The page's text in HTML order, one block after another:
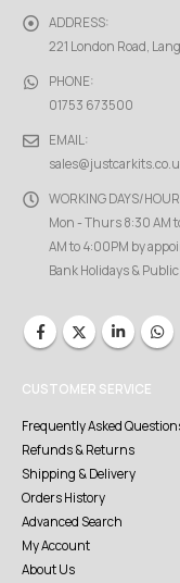
ADDRESS:
221 London Road,
PHONE:
01753 673500
EMAIL:
WORKING DAYS/
Mon - Thurs 8:30 AM
AM to 4:00PM by
Bank Holidays &
CUSTOMER SERVICE
Frequently Asked
Refunds & Returns
Shipping & Delivery
Orders History
Advanced Search
My Account
About Us